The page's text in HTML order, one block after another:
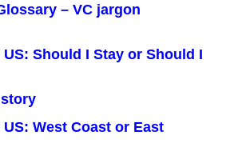
– VC jargon
Should I Stay or Should I
West Coast or East